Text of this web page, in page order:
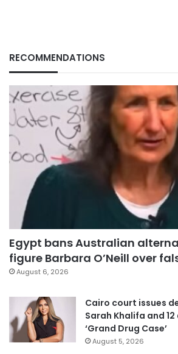
RECOMMENDATIONS
Egypt bans Australian
figure Barbara O’Neill over
August 6, 2026
Cairo court issues
Sarah Khalifa and
‘Grand Drug Case’
August 5, 2026